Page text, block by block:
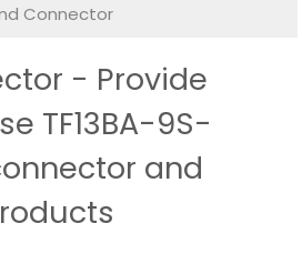
Connector
- Provide
TF13BA-9S-
and